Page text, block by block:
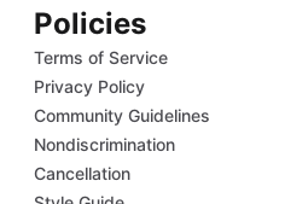
Policies
Terms of Service
Privacy Policy
Community Guidelines
Nondiscrimination
Cancellation